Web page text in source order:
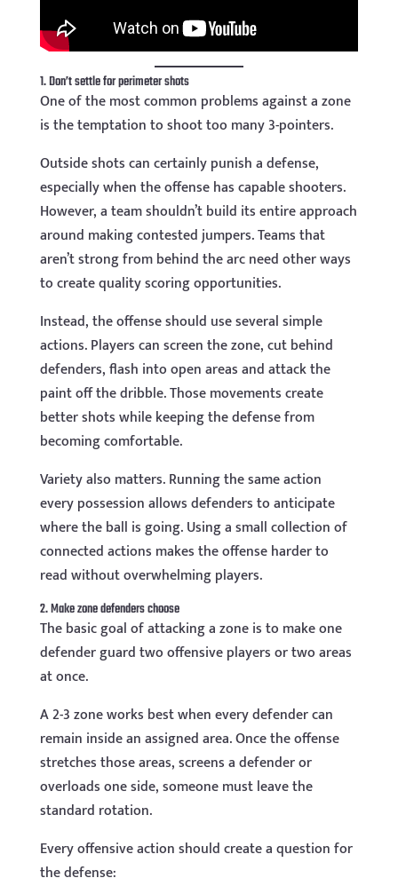
1. Don’t settle for perimeter shots
One of the most common problems against a zone
is the temptation to shoot too many 3-pointers.
Outside shots can certainly punish a defense,
especially when the offense has capable shooters.
However, a team shouldn’t build its entire approach
around making contested jumpers. Teams that
aren’t strong from behind the arc need other ways
to create quality scoring opportunities.
Instead, the offense should use several simple
actions. Players can screen the zone, cut behind
defenders, flash into open areas and attack the
paint off the dribble. Those movements create
better shots while keeping the defense from
becoming comfortable.
Variety also matters. Running the same action
every possession allows defenders to anticipate
where the ball is going. Using a small collection of
connected actions makes the offense harder to
read without overwhelming players.
2. Make zone defenders choose
The basic goal of attacking a zone is to make one
defender guard two offensive players or two areas
at once.
A 2-3 zone works best when every defender can
remain inside an assigned area. Once the offense
stretches those areas, screens a defender or
overloads one side, someone must leave the
standard rotation.
Every offensive action should create a question for
the defense: